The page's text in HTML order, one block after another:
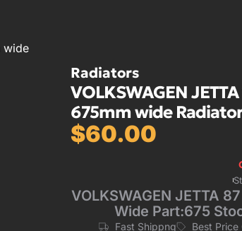
wide
Radiators
VOLKSWAGEN
675mm wide
$60.00
VOLKSWAGEN JETTA
Wide Part:675
Fast Shippng Best Price